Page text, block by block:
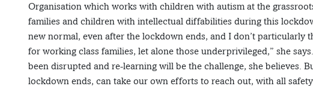
Organisation which works with children with autism at the
families and children with intellectual diffabilities during this
new normal, even after the lockdown ends, and I don’t particularly
for working class families, let alone those underprivileged,” she
been disrupted and re-learning will be the challenge, she believes.
lockdown ends, can take our own efforts to reach out, with all